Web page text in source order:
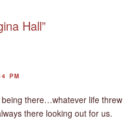
Hall”
PM
being there…whatever life threw
there looking out for us.